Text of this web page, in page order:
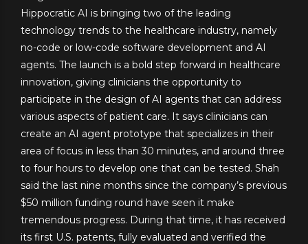
Hippocratic AI is bringing two of the leading
technology trends to the healthcare industry, namely
no-code or low-code software development and AI
agents. The launch is a bold step forward in healthcare
innovation, giving clinicians the opportunity to
participate in the design of AI agents that can address
various aspects of patient care. It says clinicians can
create an AI agent prototype that specializes in their
area of focus in less than 30 minutes, and around three
to four hours to develop one that can be tested. Shah
said the last nine months since the company’s previous
$50 million funding round have seen it make
tremendous progress. During that time, it has received
its first U.S. patents, fully evaluated and verified the